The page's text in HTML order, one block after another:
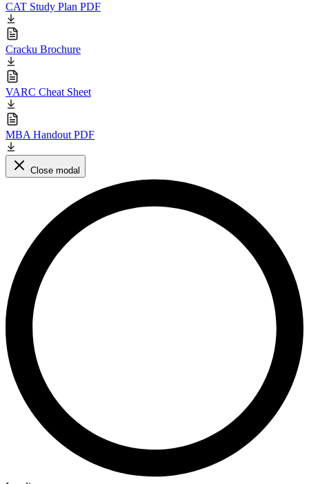
CAT Study Plan PDF
Cracku Brochure
VARC Cheat Sheet
MBA Handout PDF
Close modal